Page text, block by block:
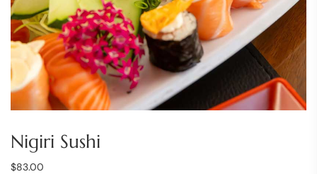
Nigiri Sushi
$83.00